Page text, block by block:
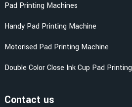
Pad Printing Machines
Handy Pad Printing Machine
Motorised Pad Printing Machine
Double Color Close Ink Cup Pad Printing
Contact us